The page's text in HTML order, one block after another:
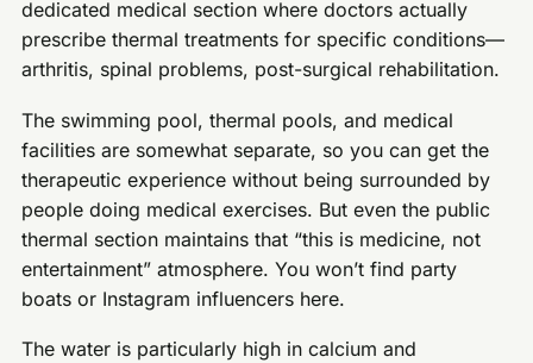
dedicated medical section where doctors actually
prescribe thermal treatments for specific conditions—
arthritis, spinal problems, post-surgical rehabilitation.
The swimming pool, thermal pools, and medical
facilities are somewhat separate, so you can get the
therapeutic experience without being surrounded by
people doing medical exercises. But even the public
thermal section maintains that “this is medicine, not
entertainment” atmosphere. You won’t find party
boats or Instagram influencers here.
The water is particularly high in calcium and